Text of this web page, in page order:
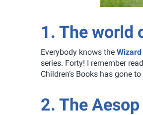
1. The world
Everybody knows the
series. Forty! I remember
Children’s Books has gone
2. The